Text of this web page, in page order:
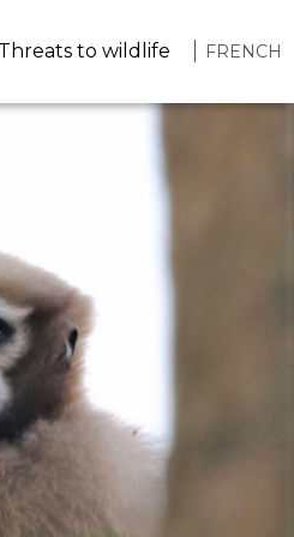
Threats to wildlife FRENCH